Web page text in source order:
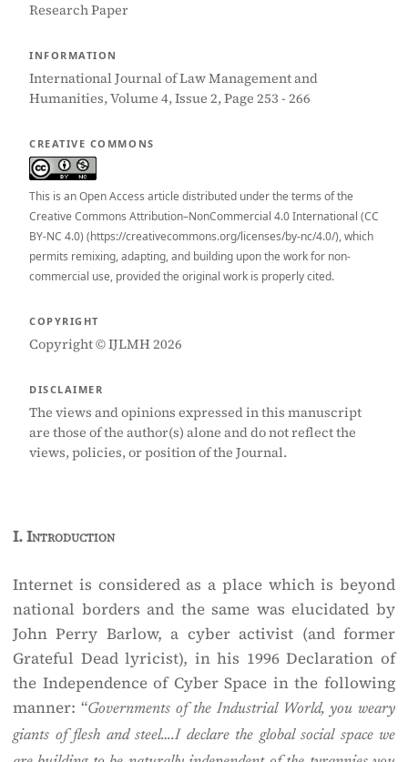
Research Paper
INFORMATION
International Journal of Law Management and
Humanities, Volume 4, Issue 2, Page 253 - 266
CREATIVE COMMONS
This is an Open Access article distributed under the terms of the
Creative Commons Attribution–NonCommercial 4.0 International (CC
BY-NC 4.0) (https://creativecommons.org/licenses/by-nc/4.0/), which
permits remixing, adapting, and building upon the work for non-
commercial use, provided the original work is properly cited.
COPYRIGHT
Copyright © IJLMH 2026
DISCLAIMER
The views and opinions expressed in this manuscript
are those of the author(s) alone and do not reflect the
views, policies, or position of the Journal.
I.Introduction
Internet is considered as a place which is beyond
national borders and the same was elucidated by
John Perry Barlow, a cyber activist (and former
Grateful Dead lyricist), in his 1996 Declaration of
the Independence of Cyber Space in the following
manner: “Governments of the Industrial World, you weary
giants of flesh and steel….I declare the global social space we